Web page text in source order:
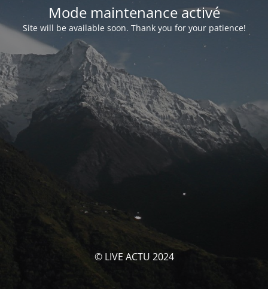
Mode maintenance activé
Site will be available soon. Thank you for your patience!
© LIVE ACTU 2024